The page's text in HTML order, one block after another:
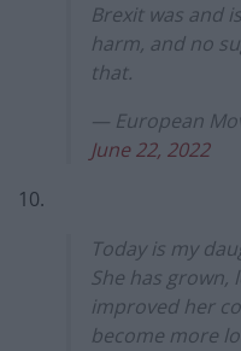
Brexit was and
harm, and no
that.
— European
June 22, 2022
10.
Today is my
She has grown,
improved her
become more